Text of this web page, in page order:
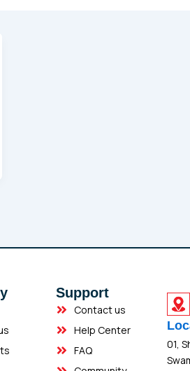
Support
Contact us
Help Center
FAQ
01,